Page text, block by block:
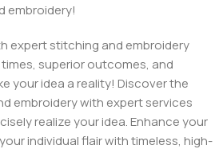
embroidery!
expert stitching and embroidery
superior outcomes, and
your idea a reality! Discover the
embroidery with expert services
realize your idea. Enhance your
individual flair with timeless, high-